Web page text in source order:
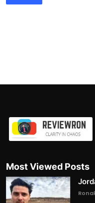
Most Viewed Posts